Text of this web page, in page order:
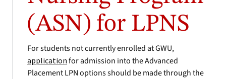
(ASN) for LPNS
For students not currently enrolled at GWU,
application for admission into the Advanced
Placement LPN options should be made through the